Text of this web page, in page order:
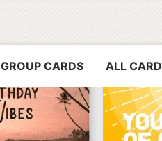
GROUP CARDS ALL